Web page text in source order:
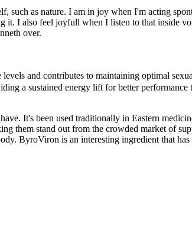
such as nature. I am in joy when I'm acting
I also feel joyfull when I listen to that inside
over.
and contributes to maintaining optimal
a sustained energy lift for better
It's been used traditionally in Eastern
them stand out from the crowded market of
ByroViron is an interesting ingredient that